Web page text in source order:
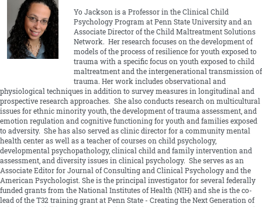
Yo Jackson is a Professor in the Clinical Child
Psychology Program at Penn State University and an
Associate Director of the Child Maltreatment Solutions
Network. Her research focuses on the development of
models of the process of resilience for youth exposed to
trauma with a specific focus on youth exposed to child
maltreatment and the intergenerational transmission of
trauma. Her work includes observational and
physiological techniques in addition to survey measures in longitudinal and
prospective research approaches. She also conducts research on multicultural
issues for ethnic minority youth, the development of trauma assessment, and
emotion regulation and cognitive functioning for youth and families exposed
to adversity. She has also served as clinic director for a community mental
health center as well as a teacher of courses on child psychology,
developmental psychopathology, clinical child and family intervention and
assessment, and diversity issues in clinical psychology. She serves as an
Associate Editor for Journal of Consulting and Clinical Psychology and the
American Psychologist. She is the principal investigator for several federally
funded grants from the National Institutes of Health (NIH) and she is the co-
lead of the T32 training grant at Penn State - Creating the Next Generation of